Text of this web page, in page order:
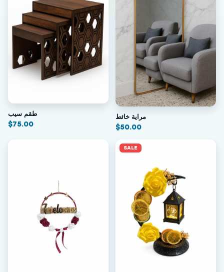
طقم سيب
$75.00
مراية خائط
$50.00
SALE